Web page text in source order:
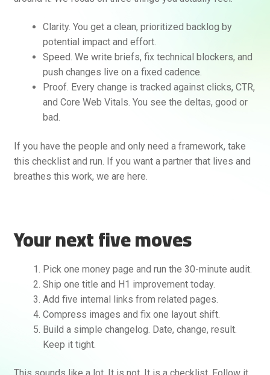
Clarity. You get a clean, prioritized backlog by
potential impact and effort.
Speed. We write briefs, fix technical blockers, and
push changes live on a fixed cadence.
Proof. Every change is tracked against clicks, CTR,
and Core Web Vitals. You see the deltas, good or
bad.
If you have the people and only need a framework, take
this checklist and run. If you want a partner that lives and
breathes this work, we are here.
Your next five moves
Pick one money page and run the 30-minute audit.
Ship one title and H1 improvement today.
Add five internal links from related pages.
Compress images and fix one layout shift.
Build a simple changelog. Date, change, result.
Keep it tight.